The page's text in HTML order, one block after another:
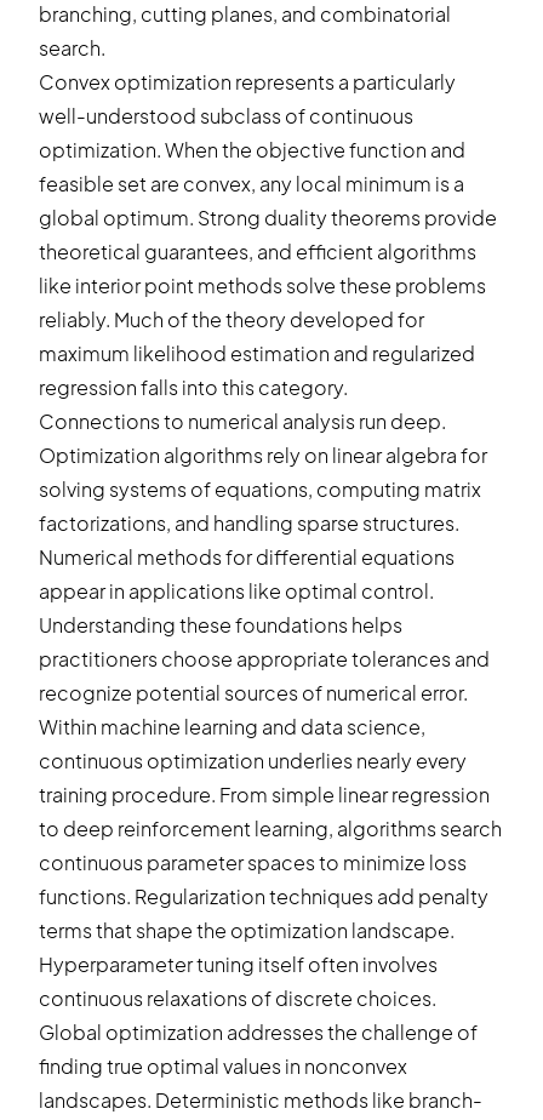
branching, cutting planes, and combinatorial
search.
Convex optimization represents a particularly
well-understood subclass of continuous
optimization. When the objective function and
feasible set are convex, any local minimum is a
global optimum. Strong duality theorems provide
theoretical guarantees, and efficient algorithms
like interior point methods solve these problems
reliably. Much of the theory developed for
maximum likelihood estimation and regularized
regression falls into this category.
Connections to numerical analysis run deep.
Optimization algorithms rely on linear algebra for
solving systems of equations, computing matrix
factorizations, and handling sparse structures.
Numerical methods for differential equations
appear in applications like optimal control.
Understanding these foundations helps
practitioners choose appropriate tolerances and
recognize potential sources of numerical error.
Within machine learning and data science,
continuous optimization underlies nearly every
training procedure. From simple linear regression
to deep reinforcement learning, algorithms search
continuous parameter spaces to minimize loss
functions. Regularization techniques add penalty
terms that shape the optimization landscape.
Hyperparameter tuning itself often involves
continuous relaxations of discrete choices.
Global optimization addresses the challenge of
finding true optimal values in nonconvex
landscapes. Deterministic methods like branch-